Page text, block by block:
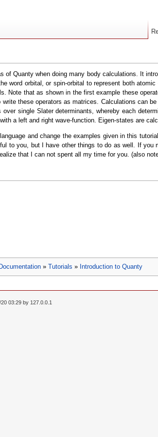
Quanty when doing many body calculations. It
word orbital, or spin-orbital to represent both
Note that as shown in the first example these
these operators as matrices. Calculations can
single Slater determinants, whereby each
a left and right wave-function. Eigen-states are
and change the examples given in this
to you, but I have other things to do as well. If
that I can not spent all my time for you. (also
Documentation » Tutorials » Introduction to Quanty
20 03:29 by 127.0.0.1